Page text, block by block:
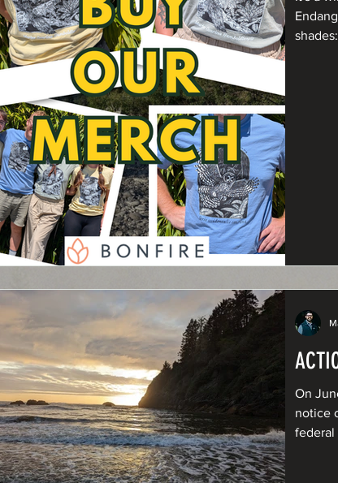
Endangered
shades: Northern Spotted Owl: Washed Denim Humboldt Marten: Butter
On
notice
federal